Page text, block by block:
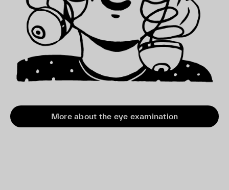
More about the eye examination